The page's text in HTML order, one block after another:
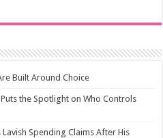
Built Around Choice
the Spotlight on Who Controls
Spending Claims After His